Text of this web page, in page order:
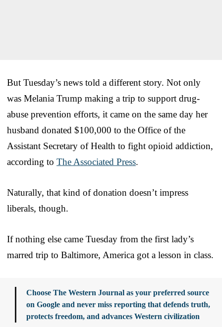
But Tuesday’s news told a different story. Not only
was Melania Trump making a trip to support drug-
abuse prevention efforts, it came on the same day her
husband donated $100,000 to the Office of the
Assistant Secretary of Health to fight opioid addiction,
according to The Associated Press.
Naturally, that kind of donation doesn’t impress
liberals, though.
If nothing else came Tuesday from the first lady’s
marred trip to Baltimore, America got a lesson in class.
Choose The Western Journal as your preferred source
on Google and never miss reporting that defends truth,
protects freedom, and advances Western civilization